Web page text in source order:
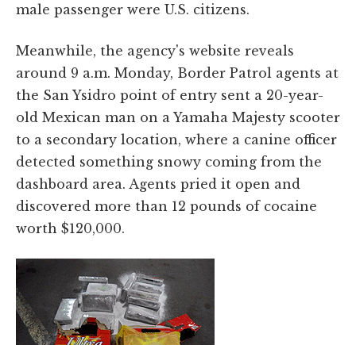
male passenger were U.S. citizens.
Meanwhile, the agency's website reveals
around 9 a.m. Monday, Border Patrol agents at
the San Ysidro point of entry sent a 20-year-
old Mexican man on a Yamaha Majesty scooter
to a secondary location, where a canine officer
detected something snowy coming from the
dashboard area. Agents pried it open and
discovered more than 12 pounds of cocaine
worth $120,000.